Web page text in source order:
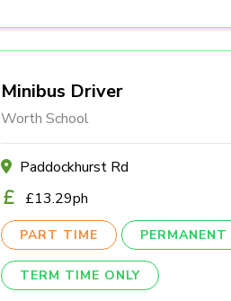
Minibus Driver
Worth School
Paddockhurst Rd
£13.29ph
PART TIME PERMANENT
TERM TIME ONLY